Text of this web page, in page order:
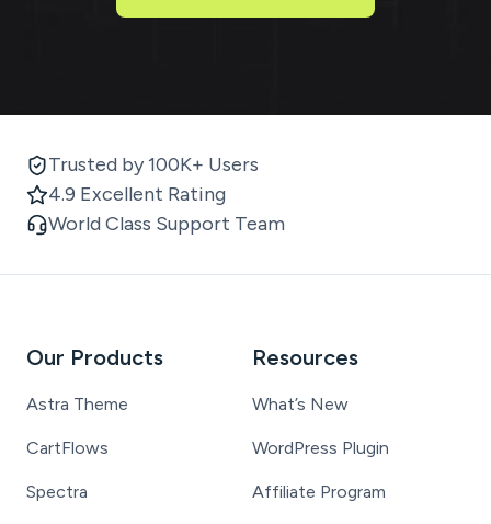
Trusted by 100K+ Users
4.9 Excellent Rating
World Class Support Team
Our Products
Astra Theme
CartFlows
Spectra
Resources
What’s New
WordPress Plugin
Affiliate Program